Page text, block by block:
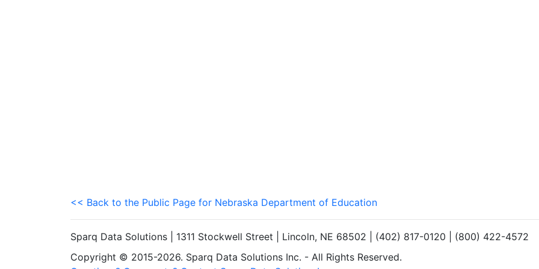
<< Back to the Public Page for Nebraska Department of Education
Sparq Data Solutions | 1311 Stockwell Street | Lincoln, NE 68502 | (402) 817-0120 | (800) 422-4572
Copyright © 2015-2026. Sparq Data Solutions Inc. - All Rights Reserved.